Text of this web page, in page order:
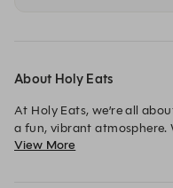
About Holy Eats
At Holy Eats, we’re all
a fun, vibrant atmosphere.
bite or a lively night out
View More